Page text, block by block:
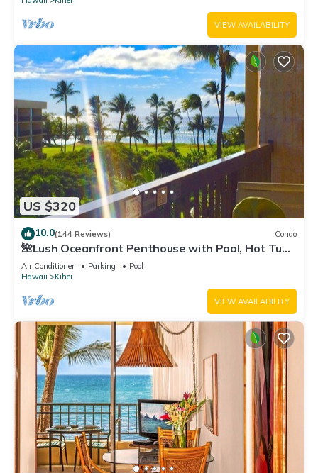
VIEW AVAILABILITY
US $320
10.0(144 Reviews) Condo
🌺Lush Oceanfront Penthouse with Pool, Hot Tub,
Mountain Sunrises, Ocean Sunsets
Air Conditioner Parking
Pool
Hawaii
Kihei
VIEW AVAILABILITY